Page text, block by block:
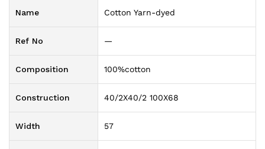
Name Cotton Yarn-dyed
Ref No —
Composition 100%cotton
Construction 40/2X40/2 100X68
Width 57